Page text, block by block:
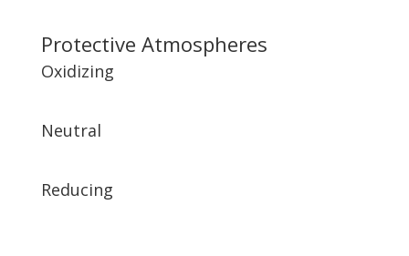
Protective Atmospheres
Oxidizing
Neutral
Reducing